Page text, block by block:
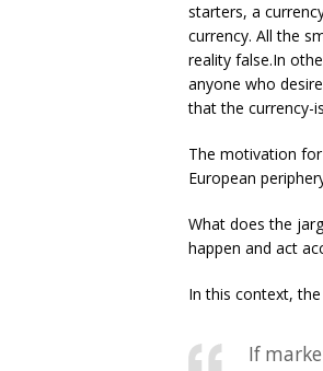
starters, a
currency. All the
reality false.In
anyone who
that the currency-
The motivation
European
What does the
happen and act
In this context,
If